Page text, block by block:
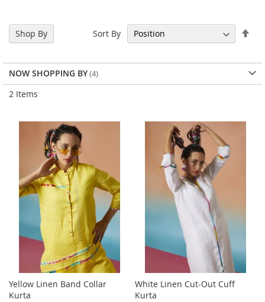
2 Items
Sort By
Yellow Linen Band Collar
Kurta
White Linen Cut-Out Cuff
Kurta
Shop By
NOW SHOPPING BY